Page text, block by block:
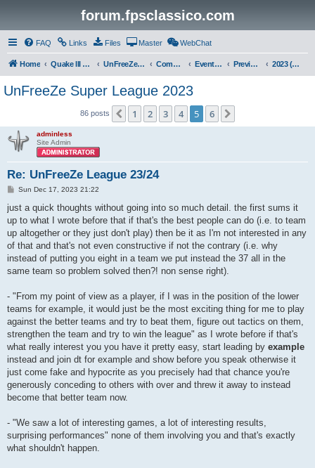
forum.fpsclassico.com
FAQ Links Files Master WebChat
Home Quake III Arena UnFreeZe/FreeFUn/glacius Game Servers Community Events & Fights Previous Competitions 2023 (Fall)
UnFreeZe Super League 2023
86 posts Previous
1 2 3 4 5 6
adminless
Site Admin
Re: UnFreeZe League 23/24
P
s
Sun Dec 17, 2023 21:22
just a quick thoughts without going into so much detail. the first sums it
up to what I wrote before that if that's the best people can do (i.e. to team
up altogether or they just don't play) then be it as I'm not interested in any
of that and that's not even constructive if not the contrary (i.e. why
instead of putting you eight in a team we put instead the 37 all in the
same team so problem solved then?! non sense right).
- "From my point of view as a player, if I was in the position of the lower
teams for example, it would just be the most exciting thing for me to play
against the better teams and try to beat them, figure out tactics on them,
strengthen the team and try to win the league" as I wrote before if that's
what really interest you you have it pretty easy, start leading by example
instead and join dt for example and show before you speak otherwise it
just come fake and hypocrite as you precisely had that chance you're
generously conceding to others with over and threw it away to instead
become that better team now.
- "We saw a lot of interesting games, a lot of interesting results,
surprising performances" none of them involving you and that's exactly
what shouldn't happen.